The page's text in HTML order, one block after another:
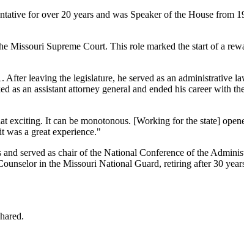
for over 20 years and was Speaker of the House from
Supreme Court. This role marked the start of a
leaving the legislature, he served as an administrative
an assistant attorney general and ended his career with
exciting. It can be monotonous. [Working for the state]
was a great experience."
served as chair of the National Conference of the
in the Missouri National Guard, retiring after 30